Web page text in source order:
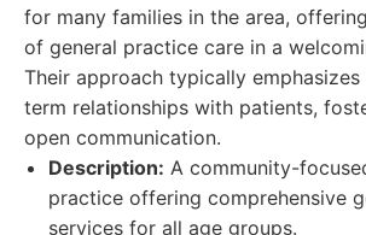
for many families in the area,
of general practice care in a
Their approach typically
term relationships with patients,
open communication.
Description: A community-
practice offering comprehensive
services for all age groups.